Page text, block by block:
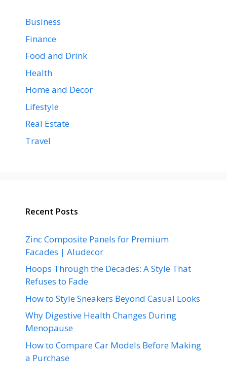
Business
Finance
Food and Drink
Health
Home and Decor
Lifestyle
Real Estate
Travel
Recent Posts
Zinc Composite Panels for Premium
Facades | Aludecor
Hoops Through the Decades: A Style That
Refuses to Fade
How to Style Sneakers Beyond Casual Looks
Why Digestive Health Changes During
Menopause
How to Compare Car Models Before Making
a Purchase